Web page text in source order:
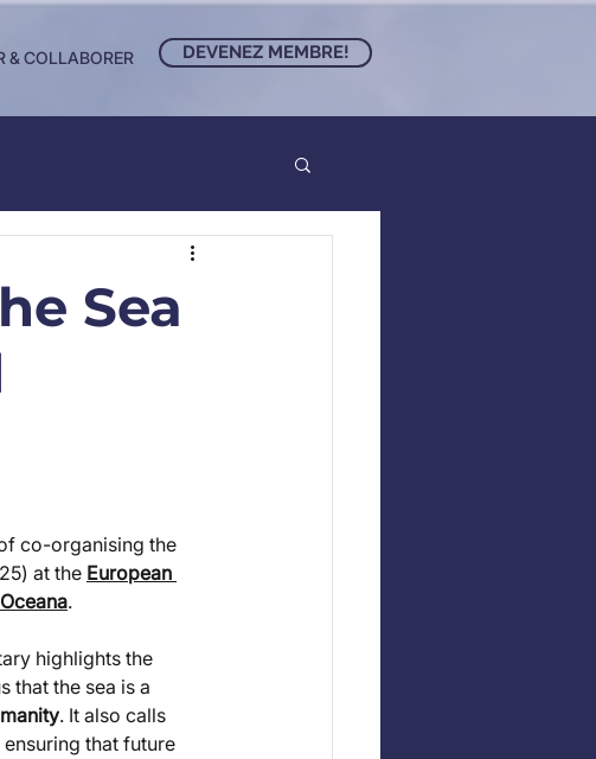
& COLLABORER DEVENEZ MEMBRE!
Sea
co-organising the
at the European
Oceana.
highlights the
that the sea is a
. It also calls
ensuring that future